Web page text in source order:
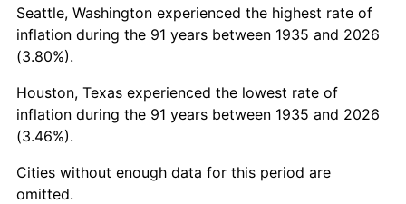
1979 $153,678.83 11.35%
1980
1981 $192,416.06 10.32%
1982
1983 $210,832.12 3.21%
Seattle, Washington experienced the highest rate of
inflation during the 91 years between 1935 and 2026
(3.80%).
Houston, Texas experienced the lowest rate of
inflation during the 91 years between 1935 and 2026
(3.46%).
Cities without enough data for this period are
omitted.